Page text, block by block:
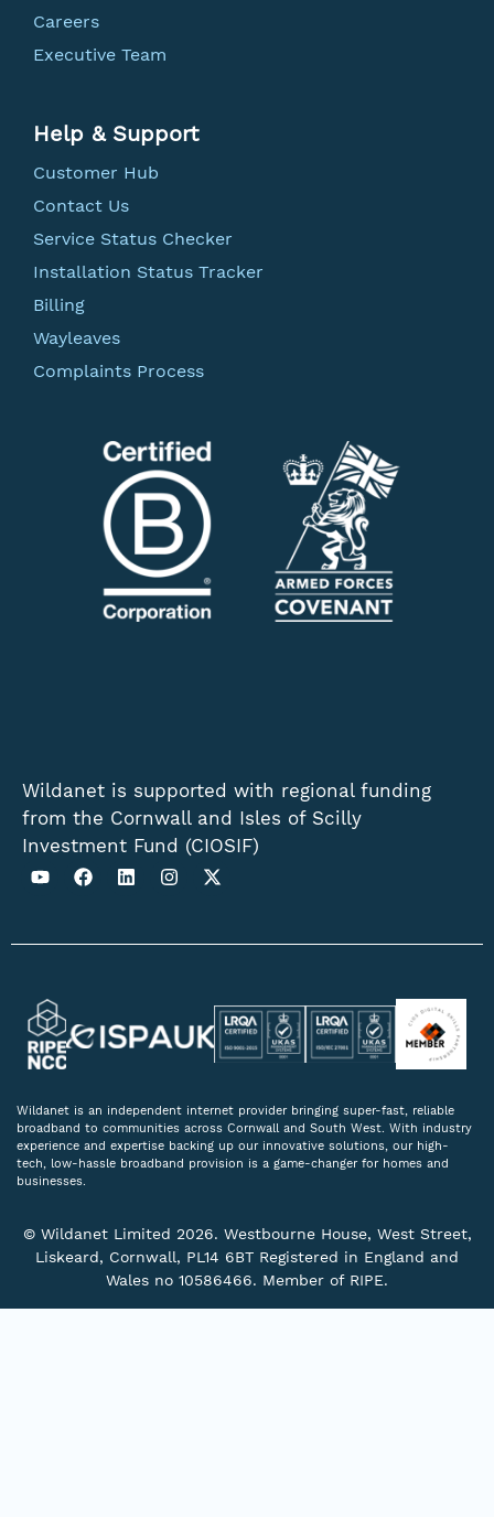
Careers
Executive Team
Help & Support
Customer Hub
Contact Us
Service Status Checker
Installation Status Tracker
Billing
Wayleaves
Complaints Process
Wildanet is supported with regional funding
from the Cornwall and Isles of Scilly
Investment Fund (CIOSIF)
Wildanet is an independent internet provider bringing super-fast, reliable
broadband to communities across Cornwall and South West. With industry
experience and expertise backing up our innovative solutions, our high-
tech, low-hassle broadband provision is a game-changer for homes and
businesses.
© Wildanet Limited 2026. Westbourne House, West Street,
Liskeard, Cornwall, PL14 6BT Registered in England and
Wales no 10586466. Member of RIPE.